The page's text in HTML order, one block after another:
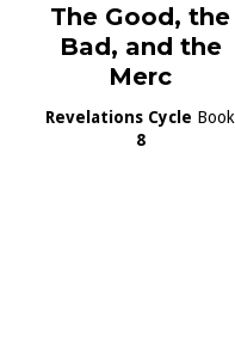
The Good, the
Bad, and the
Merc
Revelations Cycle Book
8